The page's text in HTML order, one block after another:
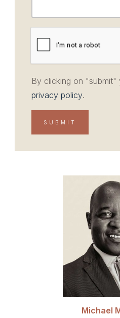
By clicking on
privacy policy.
Michael